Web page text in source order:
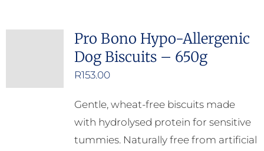
Pro Bono Hypo-Allergenic
Dog Biscuits – 650g
R153.00
Gentle, wheat-free biscuits made
with hydrolysed protein for sensitive
tummies. Naturally free from artificial